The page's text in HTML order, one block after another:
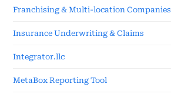
Franchising & Multi-location Companies
Insurance Underwriting & Claims
Integrator.llc
MetaBox Reporting Tool